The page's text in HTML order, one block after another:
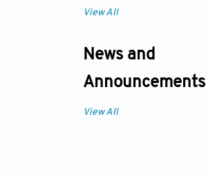
View All
News and
Announcements
View All